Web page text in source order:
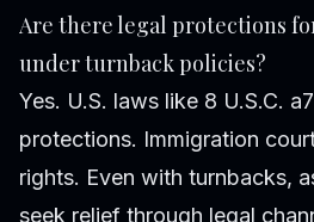
Are there legal protections
under turnback policies?
Yes. U.S. laws like 8 U.S.C.
protections. Immigration
rights. Even with turnbacks,
seek relief through legal